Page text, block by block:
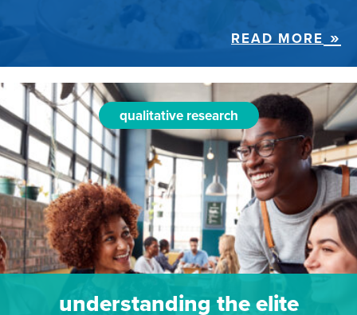
READ MORE
qualitative research
understanding the elite